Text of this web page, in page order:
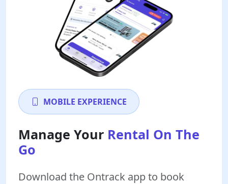
MOBILE EXPERIENCE
Manage Your Rental On The
Go
Download the Ontrack app to book